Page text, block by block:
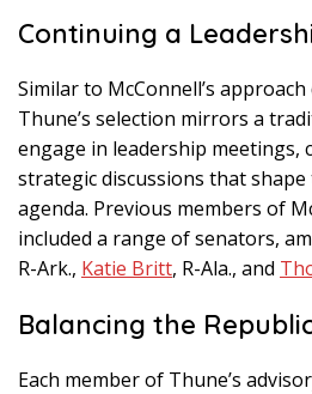
Continuing a
Similar to McConnell’s
Thune’s selection mirrors a
engage in leadership
strategic discussions that shape
agenda. Previous members of
included a range of senators,
R-Ark., Katie Britt, R-Ala., and
Balancing the
Each member of Thune’s